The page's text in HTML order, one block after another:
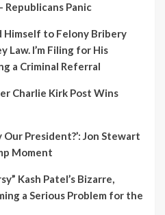
Republicans Panic
Himself to Felony Bribery
Law. I’m Filing for His
a Criminal Referral
Charlie Kirk Post Wins
Our President?’: Jon Stewart
Moment
Kash Patel’s Bizarre,
a Serious Problem for the